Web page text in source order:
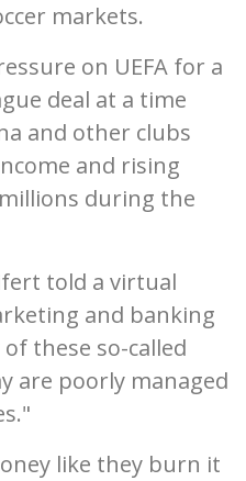
markets.
on UEFA for a
deal at a time
and other clubs
and rising
during the
told a virtual
and banking
these so-called
are poorly managed
like they burn it